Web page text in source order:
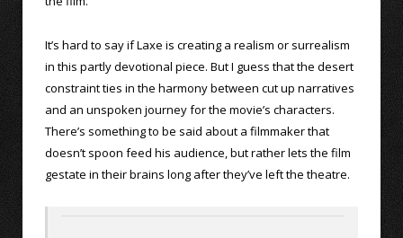
It’s hard to say if Laxe is creating a realism or surrealism
in this partly devotional piece. But I guess that the desert
constraint ties in the harmony between cut up narratives
and an unspoken journey for the movie’s characters.
There’s something to be said about a filmmaker that
doesn’t spoon feed his audience, but rather lets the film
gestate in their brains long after they’ve left the theatre.